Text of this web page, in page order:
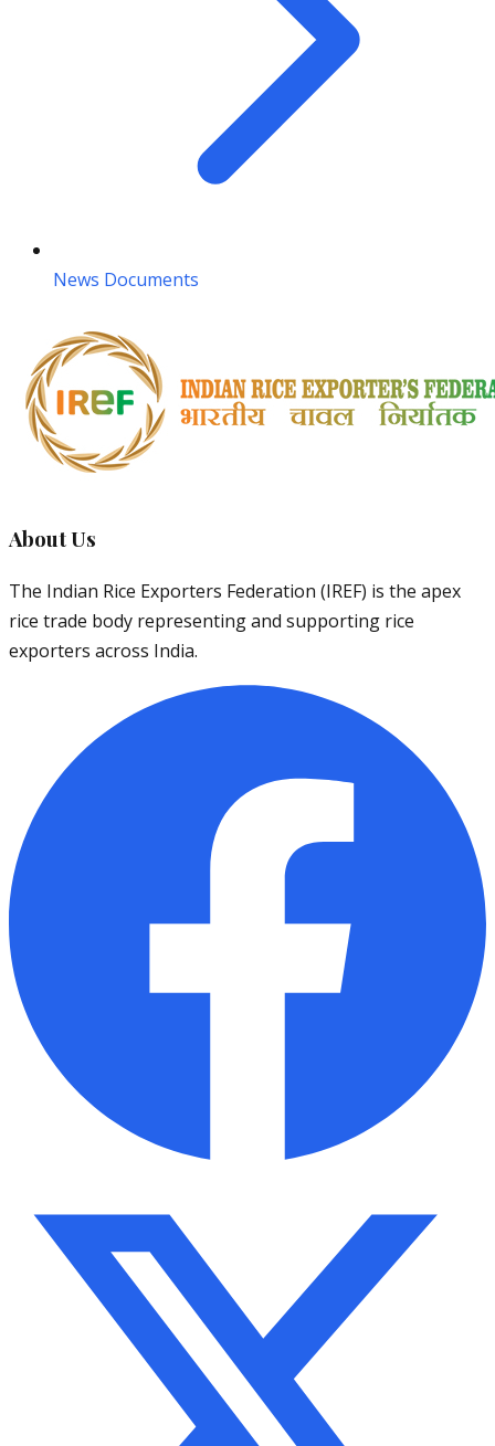
News Documents
About Us
The Indian Rice Exporters Federation (IREF) is the apex
rice trade body representing and supporting rice
exporters across India.